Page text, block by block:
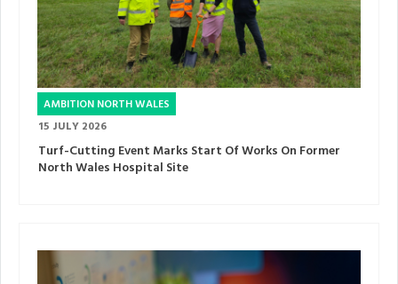
AMBITION NORTH WALES
15 JULY 2026
Turf-Cutting Event Marks Start Of Works On Former
North Wales Hospital Site